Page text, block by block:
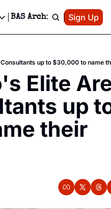
Ticket Giveaways & MORE
Editorials!
Contact
Privacy Policy
Editorial Policy
BAS Archive Patreon
Sign Up
up to $30,000 to name
Elite
up
their